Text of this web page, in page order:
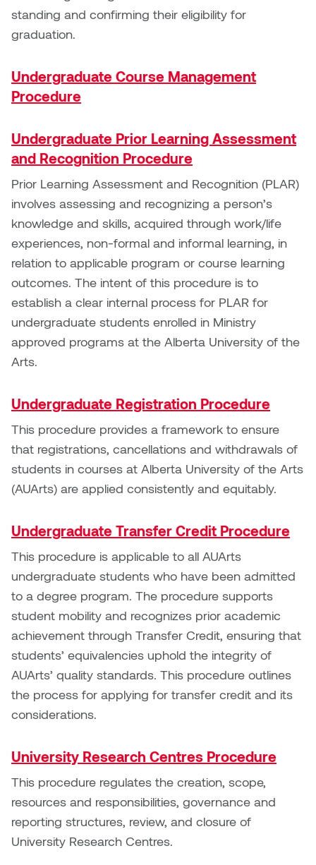
Hyang Cho
Jamie Kroeger
Janice Wong
Jeff de Boer
Jennea Frischke
Jennie Vallis
Jimmy Zhang
KC Armstrong
Kablusiak
Kaitlyn Brennan
Karen Moller
Karl Geist
Katie Ohe
Katy Whitt
Kyoko Ariyoshi
Linda Craddock
Liv Pedersen
Kasia Koralewska
Kevin D.A. Kurytnik
Kurtis Lesick
Laurel Johannesson
Lisa Lipton
Logan Lape
Martina Lantin
Marty Kaufman
Megan Kirk
Mike Kerr
Mitch Kern
Nancy Nisbet
Naoko Masuda
Nate McLeod
Nick Johnson
Paul Robert
standing and confirming their eligibility for
graduation.
Undergraduate Course Management
Procedure
Undergraduate Prior Learning Assessment
and Recognition Procedure
Prior Learning Assessment and Recognition (PLAR)
involves assessing and recognizing a person’s
knowledge and skills, acquired through work/life
experiences, non-formal and informal learning, in
relation to applicable program or course learning
outcomes. The intent of this procedure is to
establish a clear internal process for PLAR for
undergraduate students enrolled in Ministry
approved programs at the Alberta University of the
Arts.
Undergraduate Registration Procedure
This procedure provides a framework to ensure
that registrations, cancellations and withdrawals of
students in courses at Alberta University of the Arts
(AUArts) are applied consistently and equitably.
Undergraduate Transfer Credit Procedure
This procedure is applicable to all AUArts
undergraduate students who have been admitted
to a degree program. The procedure supports
student mobility and recognizes prior academic
achievement through Transfer Credit, ensuring that
students’ equivalencies uphold the integrity of
AUArts’ quality standards. This procedure outlines
the process for applying for transfer credit and its
considerations.
University Research Centres Procedure
This procedure regulates the creation, scope,
resources and responsibilities, governance and
reporting structures, review, and closure of
University Research Centres.